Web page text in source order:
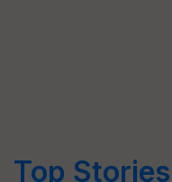
Top Stories